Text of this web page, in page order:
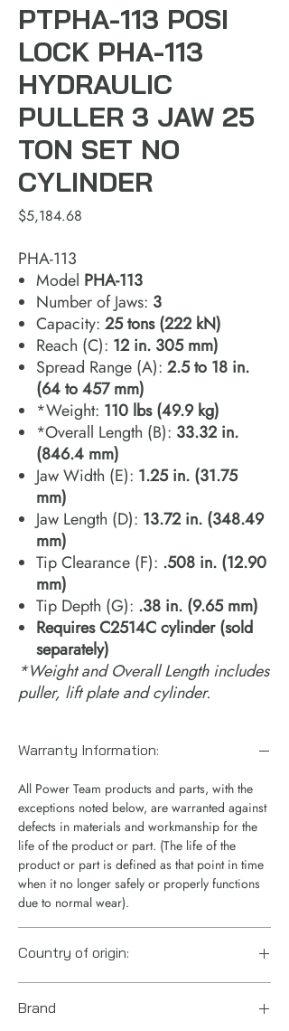
PTPHA-113 POSI
LOCK PHA-113
HYDRAULIC
PULLER 3 JAW 25
TON SET NO
CYLINDER
$5,184.68
PHA-113
Model PHA‐113
Number of Jaws: 3
Capacity: 25 tons (222 kN)
Reach (C): 12 in. 305 mm)
Spread Range (A): 2.5 to 18 in.
(64 to 457 mm)
*Weight: 110 lbs (49.9 kg)
*Overall Length (B): 33.32 in.
(846.4 mm)
Jaw Width (E): 1.25 in. (31.75
mm)
Jaw Length (D): 13.72 in. (348.49
mm)
Tip Clearance (F): .508 in. (12.90
mm)
Tip Depth (G): .38 in. (9.65 mm)
​​​​​​​Requires C2514C cylinder (sold
separately)
*Weight and Overall Length includes
puller, lift plate and cylinder.
Warranty Information:
All Power Team products and parts, with the
exceptions noted below, are warranted against
defects in materials and workmanship for the
life of the product or part. (The life of the
product or part is defined as that point in time
when it no longer safely or properly functions
due to normal wear).
Country of origin:
Brand